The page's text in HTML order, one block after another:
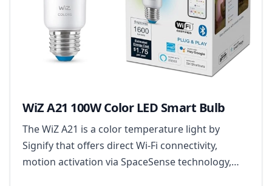
WiZ A21 100W Color LED Smart Bulb
The WiZ A21 is a color temperature light by
Signify that offers direct Wi-Fi connectivity,
motion activation via SpaceSense technology,